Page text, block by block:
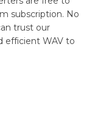
subscription. No
trust our
efficient WAV to